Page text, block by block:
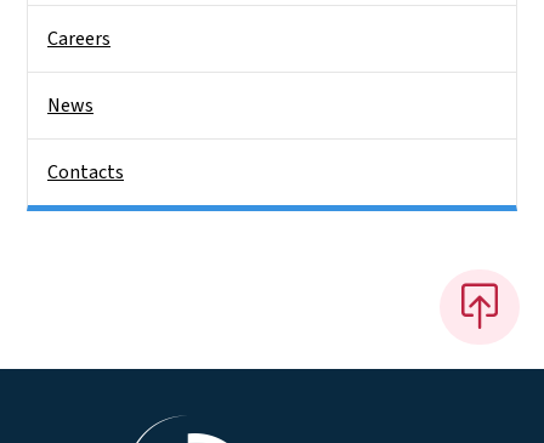
Careers
News
Contacts